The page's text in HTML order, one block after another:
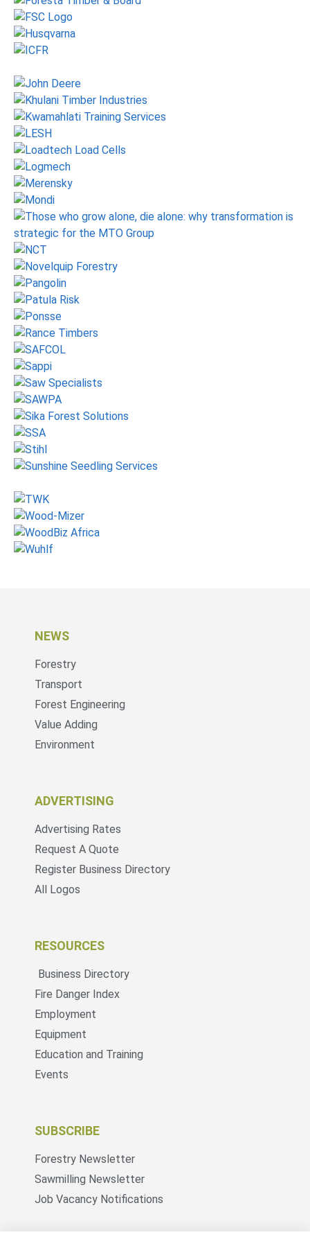
NEWS
Forestry
Transport
Forest Engineering
Value Adding
Environment
ADVERTISING
Advertising Rates
Request A Quote
Register Business Directory
All Logos
RESOURCES
Business Directory
Fire Danger Index
Employment
Equipment
Education and Training
Events
SUBSCRIBE
Forestry Newsletter
Sawmilling Newsletter
Job Vacancy Notifications